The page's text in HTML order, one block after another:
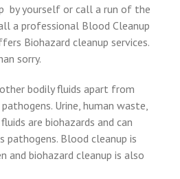
by yourself or call a run of the
a professional Blood Cleanup
Biohazard cleanup services.
sorry.
bodily fluids apart from
Urine, human waste,
are biohazards and can
Blood cleanup is
and biohazard cleanup is also